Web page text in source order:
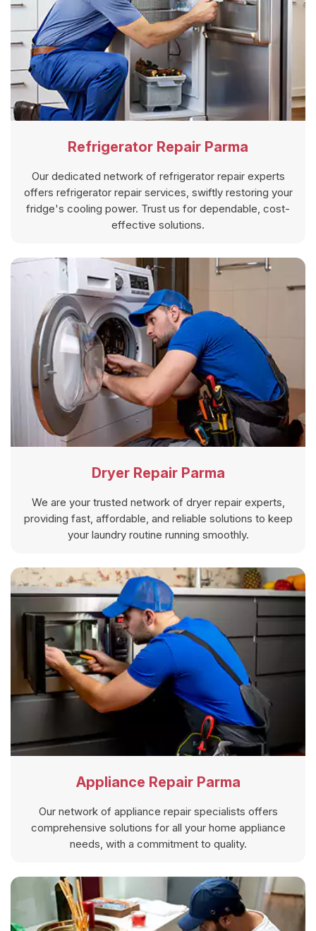
Refrigerator Repair Parma
Our dedicated network of refrigerator repair experts
offers refrigerator repair services, swiftly restoring your
fridge's cooling power. Trust us for dependable, cost-
effective solutions.
Dryer Repair Parma
We are your trusted network of dryer repair experts,
providing fast, affordable, and reliable solutions to keep
your laundry routine running smoothly.
Appliance Repair Parma
Our network of appliance repair specialists offers
comprehensive solutions for all your home appliance
needs, with a commitment to quality.